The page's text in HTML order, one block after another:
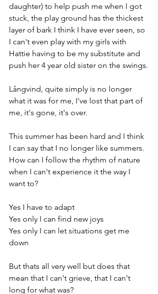
daughter) to help push me when I got
stuck, the play ground has the thickest
layer of bark I think I have ever seen, so
I can't even play with my girls with
Hattie having to be my substitute and
push her 4 year old sister on the swings.
Långvind, quite simply is no longer
what it was for me, I've lost that part of
me, it's gone, it's over.
This summer has been hard and I think
I can say that I no longer like summers.
How can I follow the rhythm of nature
when I can't experience it the way I
want to?
Yes I have to adapt
Yes only I can find new joys
Yes only I can let situations get me
down
But thats all very well but does that
mean that I can't grieve, that I can't
long for what was?